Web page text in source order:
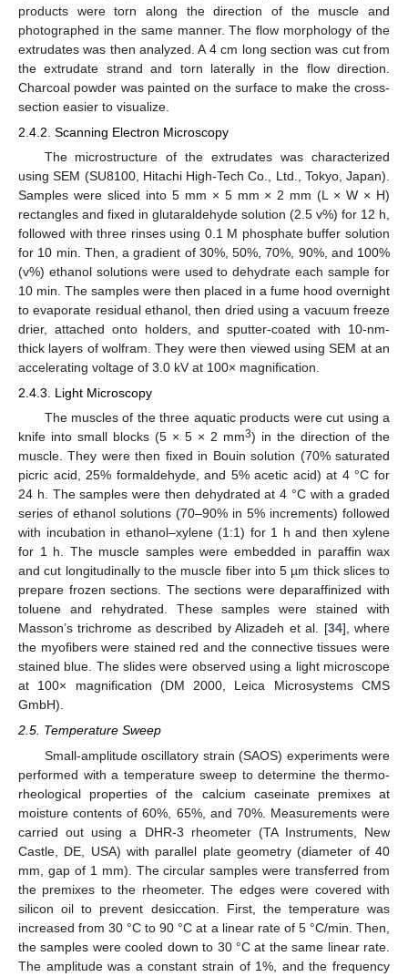
products were torn along the direction of the muscle and
photographed in the same manner. The flow morphology of the
extrudates was then analyzed. A 4 cm long section was cut from
the extrudate strand and torn laterally in the flow direction.
Charcoal powder was painted on the surface to make the cross-
section easier to visualize.
2.4.2. Scanning Electron Microscopy
The microstructure of the extrudates was characterized
using SEM (SU8100, Hitachi High-Tech Co., Ltd., Tokyo, Japan).
Samples were sliced into 5 mm × 5 mm × 2 mm (L × W × H)
rectangles and fixed in glutaraldehyde solution (2.5 v%) for 12 h,
followed with three rinses using 0.1 M phosphate buffer solution
for 10 min. Then, a gradient of 30%, 50%, 70%, 90%, and 100%
(v%) ethanol solutions were used to dehydrate each sample for
10 min. The samples were then placed in a fume hood overnight
to evaporate residual ethanol, then dried using a vacuum freeze
drier, attached onto holders, and sputter-coated with 10-nm-
thick layers of wolfram. They were then viewed using SEM at an
accelerating voltage of 3.0 kV at 100× magnification.
2.4.3. Light Microscopy
The muscles of the three aquatic products were cut using a
knife into small blocks (5 × 5 × 2 mm3) in the direction of the
muscle. They were then fixed in Bouin solution (70% saturated
picric acid, 25% formaldehyde, and 5% acetic acid) at 4 °C for
24 h. The samples were then dehydrated at 4 °C with a graded
series of ethanol solutions (70–90% in 5% increments) followed
with incubation in ethanol–xylene (1:1) for 1 h and then xylene
for 1 h. The muscle samples were embedded in paraffin wax
and cut longitudinally to the muscle fiber into 5 µm thick slices to
prepare frozen sections. The sections were deparaffinized with
toluene and rehydrated. These samples were stained with
Masson’s trichrome as described by Alizadeh et al. [34], where
the myofibers were stained red and the connective tissues were
stained blue. The slides were observed using a light microscope
at 100× magnification (DM 2000, Leica Microsystems CMS
GmbH).
2.5. Temperature Sweep
Small-amplitude oscillatory strain (SAOS) experiments were
performed with a temperature sweep to determine the thermo-
rheological properties of the calcium caseinate premixes at
moisture contents of 60%, 65%, and 70%. Measurements were
carried out using a DHR-3 rheometer (TA Instruments, New
Castle, DE, USA) with parallel plate geometry (diameter of 40
mm, gap of 1 mm). The circular samples were transferred from
the premixes to the rheometer. The edges were covered with
silicon oil to prevent desiccation. First, the temperature was
increased from 30 °C to 90 °C at a linear rate of 5 °C/min. Then,
the samples were cooled down to 30 °C at the same linear rate.
The amplitude was a constant strain of 1%, and the frequency